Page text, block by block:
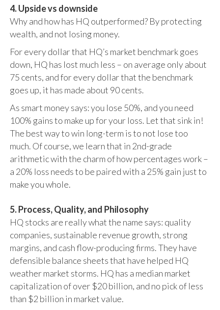
4. Upside vs downside
Why and how has HQ outperformed? By protecting
wealth, and not losing money.
For every dollar that HQ’s market benchmark goes
down, HQ has lost much less – on average only about
75 cents, and for every dollar that the benchmark
goes up, it has made about 90 cents.
As smart money says: you lose 50%, and you need
100% gains to make up for your loss. Let that sink in!
The best way to win long-term is to not lose too
much. Of course, we learn that in 2nd-grade
arithmetic with the charm of how percentages work –
a 20% loss needs to be paired with a 25% gain just to
make you whole.
5. Process, Quality, and Philosophy
HQ stocks are really what the name says: quality
companies, sustainable revenue growth, strong
margins, and cash flow-producing firms. They have
defensible balance sheets that have helped HQ
weather market storms. HQ has a median market
capitalization of over $20 billion, and no pick of less
than $2 billion in market value.